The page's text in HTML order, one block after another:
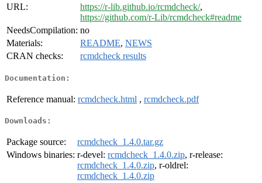
URL:
https://r-lib.github.io/rcmdcheck/,
https://github.com/r-Lib/rcmdcheck#readme
NeedsCompilation: no
Materials:
README, NEWS
CRAN checks:
rcmdcheck results
Documentation:
Reference manual: rcmdcheck.html , rcmdcheck.pdf
Downloads:
Package source:
rcmdcheck_1.4.0.tar.gz
Windows binaries: r-devel: rcmdcheck_1.4.0.zip, r-release:
rcmdcheck_1.4.0.zip, r-oldrel:
rcmdcheck_1.4.0.zip